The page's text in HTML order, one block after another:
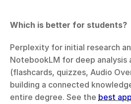
Which is better for students?
Perplexity for initial research
NotebookLM for deep analysis
(flashcards, quizzes, Audio
building a connected
entire degree. See the best